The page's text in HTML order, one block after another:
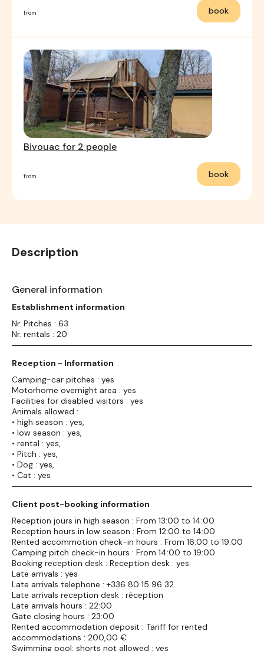
from book
Bivouac for 2 people
from book
Description
General information
Establishment information
Nr. Pitches : 63
Nr. rentals : 20
Reception - Information
Camping-car pitches : yes
Motorhome overnight area : yes
Facilities for disabled visitors : yes
Animals allowed :
• high season : yes,
• low season : yes,
• rental : yes,
• Pitch : yes,
• Dog : yes,
• Cat : yes
Client post-booking information
Reception jours in high season : From 13:00 to 14:00
Reception hours in low season : From 12:00 to 14:00
Rented accommotion check-in hours : From 16:00 to 19:00
Camping pitch check-in hours : From 14:00 to 19:00
Booking reception desk : Reception desk : yes
Late arrivals : yes
Late arrivals telephone : +336 80 15 96 32
Late arrivals reception desk : réception
Late arrivals hours : 22:00
Gate closing hours : 23:00
Rented accommodation deposit : Tariff for rented
accommodations : 200,00 €
Swimming pool: shorts not allowed : yes